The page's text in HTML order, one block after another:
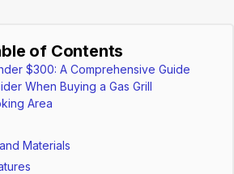
of Contents
$300: A Comprehensive Guide
When Buying a Gas Grill
Area
Materials